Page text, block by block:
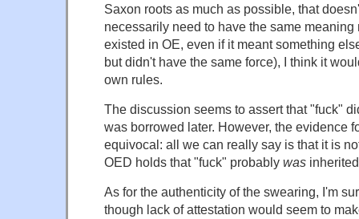
Saxon roots as much as possible, that
necessarily need to have the same meaning
existed in OE, even if it meant something
but didn't have the same force), I think it
own rules.
The discussion seems to assert that "fuck"
was borrowed later. However, the evidence
equivocal: all we can really say is that it is
OED holds that "fuck" probably was
As for the authenticity of the swearing, I'm
though lack of attestation would seem to